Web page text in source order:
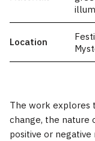
Location
The work explores
change, the nature
positive or